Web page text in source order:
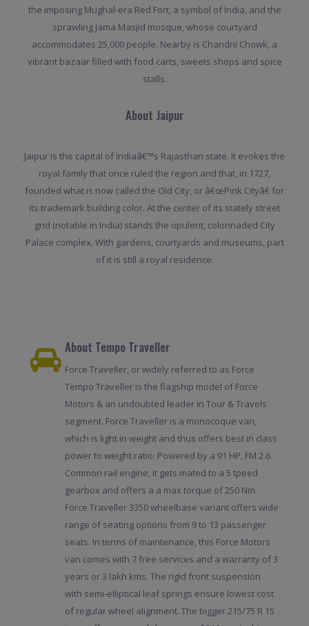
the imposing Mughal-era Red Fort, a symbol of India, and the
sprawling Jama Masjid mosque, whose courtyard
accommodates 25,000 people. Nearby is Chandni Chowk, a
vibrant bazaar filled with food carts, sweets shops and spice
stalls.
About Jaipur
Jaipur is the capital of Indiaâ€™s Rajasthan state. It evokes the
royal family that once ruled the region and that, in 1727,
founded what is now called the Old City, or â€œPink Cityâ€ for
its trademark building color. At the center of its stately street
grid (notable in India) stands the opulent, colonnaded City
Palace complex. With gardens, courtyards and museums, part
of it is still a royal residence.
About Tempo Traveller
Force Traveller, or widely referred to as Force
Tempo Traveller is the flagship model of Force
Motors & an undoubted leader in Tour & Travels
segment. Force Traveller is a monocoque van,
which is light in weight and thus offers best in class
power to weight ratio. Powered by a 91 HP, FM 2.6
Common rail engine, it gets mated to a 5 tpeed
gearbox and offers a a max torque of 250 Nm.
Force Traveller 3350 wheelbase variant offers wide
range of seating options from 9 to 13 passenger
seats. In terms of maintenance, this Force Motors
van comes with 7 free services and a warranty of 3
years or 3 lakh kms. The rigid front suspension
with semi-elliptical leaf springs ensure lowest cost
of regular wheel alignment. The bigger 215/75 R 15